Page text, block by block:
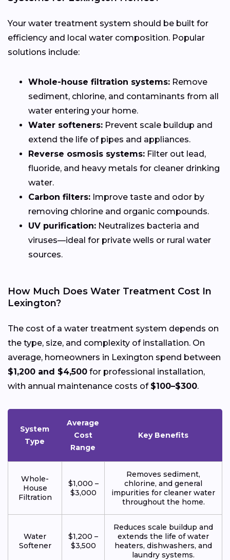
Your water treatment system should be built for
efficiency and local water composition. Popular
solutions include:
Whole-house filtration systems: Remove
sediment, chlorine, and contaminants from all
water entering your home.
Water softeners: Prevent scale buildup and
extend the life of pipes and appliances.
Reverse osmosis systems: Filter out lead,
fluoride, and heavy metals for cleaner drinking
water.
Carbon filters: Improve taste and odor by
removing chlorine and organic compounds.
UV purification: Neutralizes bacteria and
viruses—ideal for private wells or rural water
sources.
How Much Does Water Treatment Cost In
Lexington?
The cost of a water treatment system depends on
the type, size, and complexity of installation. On
average, homeowners in Lexington spend between
$1,200 and $4,500 for professional installation,
with annual maintenance costs of $100–$300.
System
Type
Average
Cost
Range
Key Benefits
Whole-
House
Filtration
$1,000 –
$3,000
Removes sediment,
chlorine, and general
impurities for cleaner water
throughout the home.
Water
Softener
$1,200 –
$3,500
Reduces scale buildup and
extends the life of water
heaters, dishwashers, and
laundry systems.